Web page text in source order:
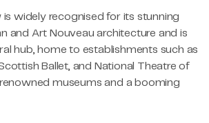
widely recognised for its stunning
and Art Nouveau architecture and is
hub, home to establishments such as
Ballet, and National Theatre of
museums and a booming